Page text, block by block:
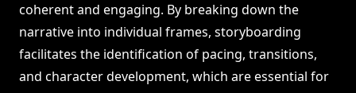
coherent and engaging. By breaking down the
narrative into individual frames, storyboarding
facilitates the identification of pacing, transitions,
and character development, which are essential for